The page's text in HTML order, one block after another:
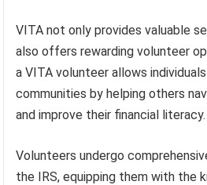
VITA not only provides valuable
also offers rewarding volunteer
a VITA volunteer allows
communities by helping others
and improve their financial literacy.
Volunteers undergo
the IRS, equipping them with the